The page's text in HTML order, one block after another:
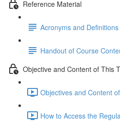
Reference Material
Acronyms and Definitions
Handout of Course
Objective and Content of This
Objectives and Content
How to Access the